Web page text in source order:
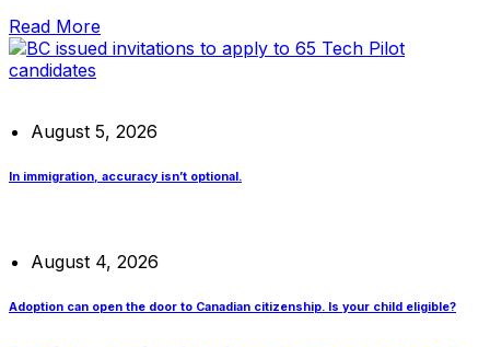
Read More
August 5, 2026
In immigration, accuracy isn’t optional.
August 4, 2026
Adoption can open the door to Canadian citizenship. Is your child eligible?